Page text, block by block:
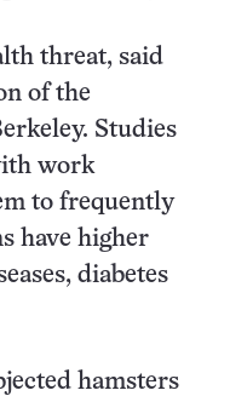
threat, said
of the
Studies
work
to frequently
have higher
diabetes
hamsters